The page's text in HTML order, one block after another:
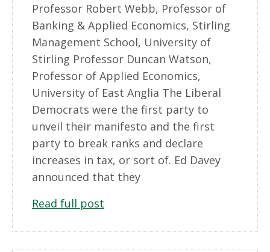
Professor Robert Webb, Professor of
Banking & Applied Economics, Stirling
Management School, University of
Stirling Professor Duncan Watson,
Professor of Applied Economics,
University of East Anglia The Liberal
Democrats were the first party to
unveil their manifesto and the first
party to break ranks and declare
increases in tax, or sort of. Ed Davey
announced that they
Read full post